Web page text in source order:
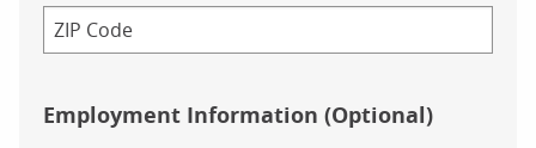
Employment Information (Optional)